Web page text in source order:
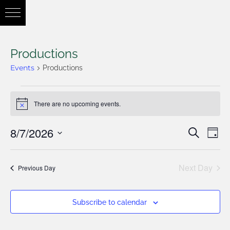
Productions
Events Productions
Notice There are no upcoming events.
and
Search
Day
8/7/2026
Select
date.
Previous Day Next Day
Subscribe to calendar